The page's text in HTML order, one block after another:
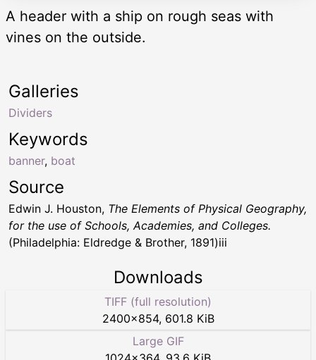
A header with a ship on rough seas with
vines on the outside.
Keywords
banner, boat
Galleries
Dividers
Source
Edwin J. Houston, The Elements of Physical Geography,
for the use of Schools, Academies, and Colleges.
(Philadelphia: Eldredge & Brother, 1891)iii
Downloads
TIFF (full resolution)
2400×854, 601.8 KiB
Large GIF